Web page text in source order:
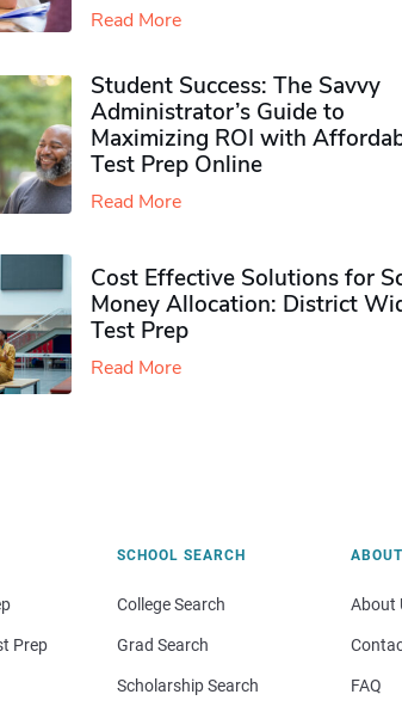
Read More
Student Success: The Savvy
Administrator’s Guide to
Maximizing ROI with
Test Prep Online
Read More
Cost Effective Solutions for
Money Allocation: District
Test Prep
Read More
Prep
SCHOOL SEARCH
College Search
Grad Search
Scholarship Search
About
FAQ